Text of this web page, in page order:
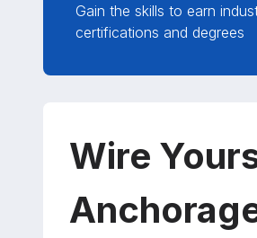
Gain the skills to earn
certifications and degrees
Wire